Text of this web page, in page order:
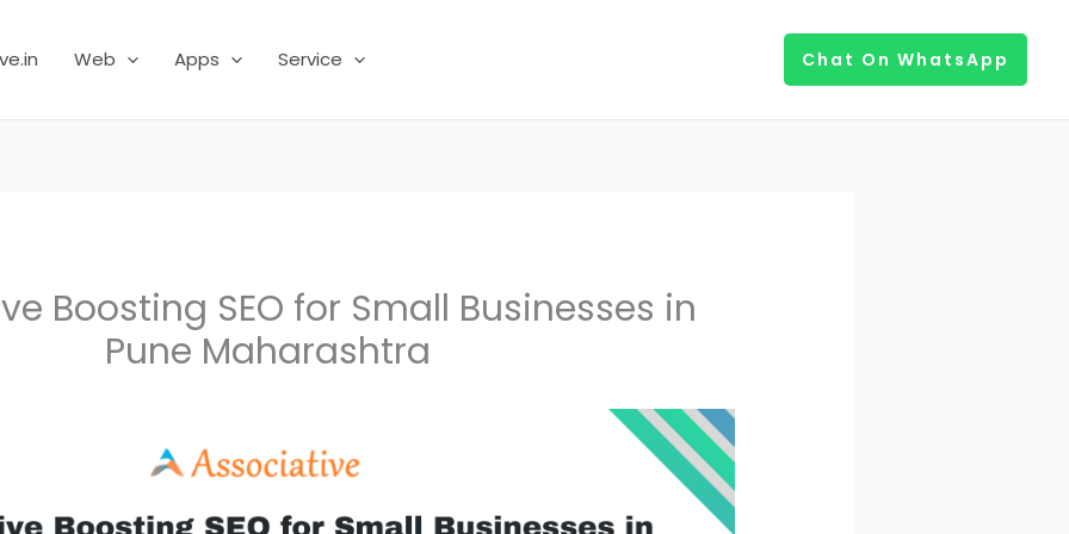
Web Apps Service Chat On WhatsApp
Boosting SEO for Small Businesses in
Pune Maharashtra